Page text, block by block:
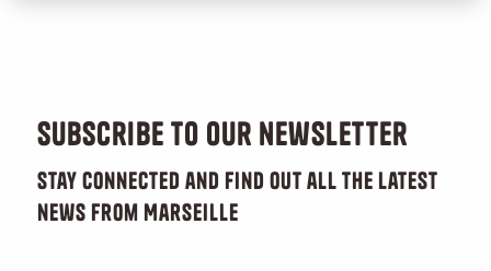
Subscribe to our newsletter
Stay connected and find out all the latest
news from Marseille